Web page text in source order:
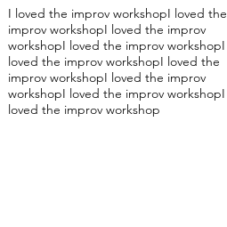
I loved the improv workshopI loved the
improv workshopI loved the improv
workshopI loved the improv workshopI
loved the improv workshopI loved the
improv workshopI loved the improv
workshopI loved the improv workshopI
loved the improv workshop